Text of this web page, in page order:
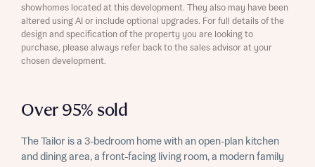
Over 95% sold
The Tailor is a 3-bedroom home with an open-plan kitchen
and dining area, a front-facing living room, a modern family
showhomes located at this development. They also may have been
altered using AI or include optional upgrades. For full details of the
design and specification of the property you are looking to
purchase, please always refer back to the sales advisor at your
chosen development.